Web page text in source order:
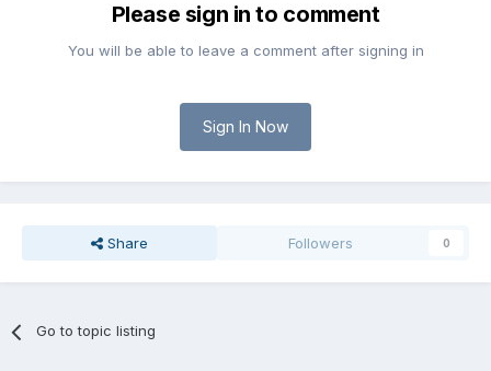
Please sign in to comment
You will be able to leave a comment after signing in
Sign In Now
Share Followers 0
Go to topic listing